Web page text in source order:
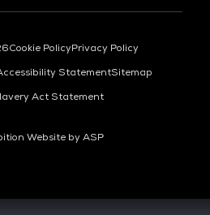
Cookie PolicyPrivacy Policy
StatementSitemap
Act Statement
Website by ASP